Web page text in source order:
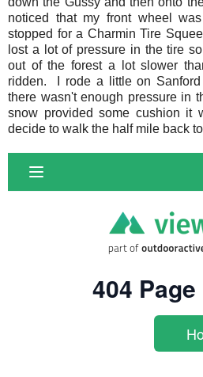
noticed that my front wheel
stopped for a Charmin Tire
lost a lot of pressure in the tire
out of the forest a lot slower
ridden. I rode a little on
there wasn't enough pressure in
snow provided some cushion it
decide to walk the half mile back